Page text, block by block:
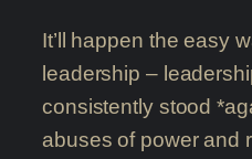
It’ll happen the easy
leadership –
consistently stood
abuses of power and